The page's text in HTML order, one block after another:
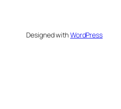
Designed withWordPress